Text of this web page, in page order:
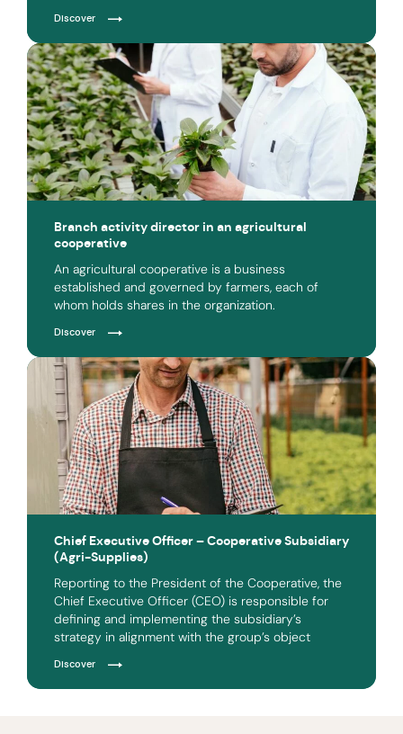
Discover
Branch activity director in an agricultural
cooperative
An agricultural cooperative is a business
established and governed by farmers, each of
whom holds shares in the organization.
Discover
Chief Executive Officer – Cooperative Subsidiary
(Agri-Supplies)
Reporting to the President of the Cooperative, the
Chief Executive Officer (CEO) is responsible for
defining and implementing the subsidiary’s
strategy in alignment with the group’s object
Discover